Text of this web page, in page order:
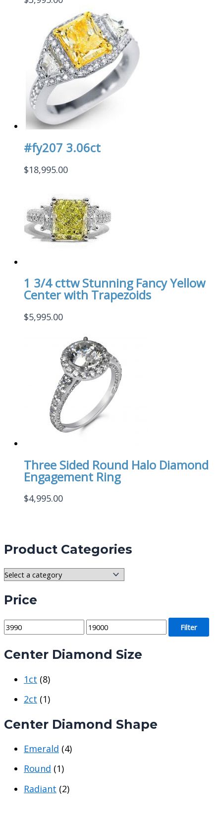
Product Categories
Price
M
n
e
M
x
e
Filter
Center Diamond Size
1ct (8)
2ct (1)
Center Diamond Shape
Emerald (4)
Round (1)
Radiant (2)
#fy207 3.06ct
$18,995.00
1 3/4 cttw Stunning Fancy Yellow
Center with Trapezoids
$5,995.00
Three Sided Round Halo Diamond
Engagement Ring
$4,995.00